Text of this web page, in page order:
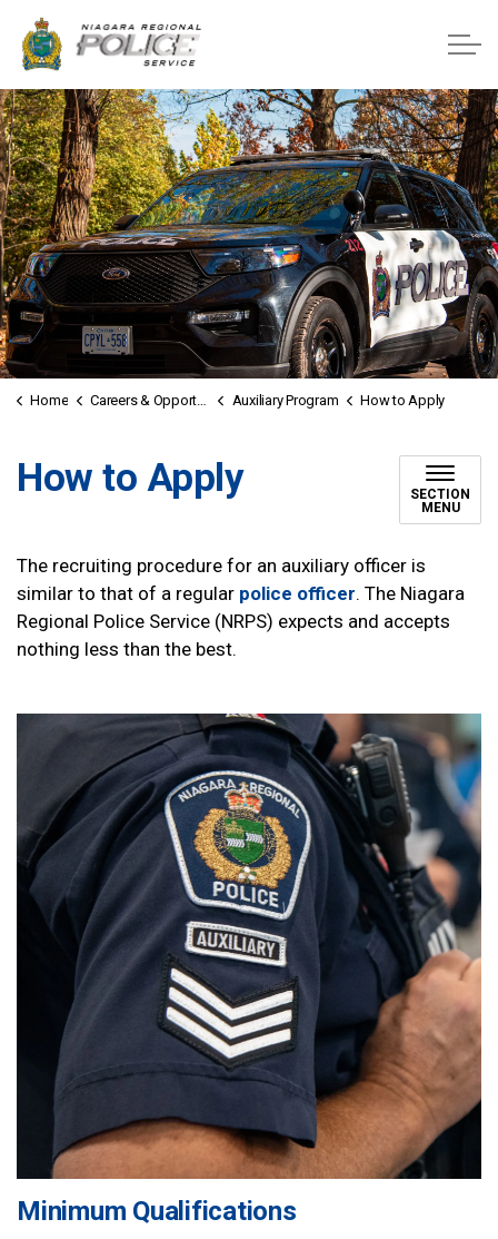
Home Careers & Opportunities Auxiliary Program How to Apply
How to Apply
SECTION
MENU
The recruiting procedure for an auxiliary officer is
similar to that of a regular police officer. The Niagara
Regional Police Service (NRPS) expects and accepts
nothing less than the best.
Minimum Qualifications